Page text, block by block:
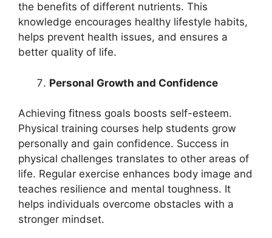
the benefits of different nutrients. This
knowledge encourages healthy lifestyle habits,
helps prevent health issues, and ensures a
better quality of life.
Personal Growth and Confidence
Achieving fitness goals boosts self-esteem.
Physical training courses help students grow
personally and gain confidence. Success in
physical challenges translates to other areas of
life. Regular exercise enhances body image and
teaches resilience and mental toughness. It
helps individuals overcome obstacles with a
stronger mindset.